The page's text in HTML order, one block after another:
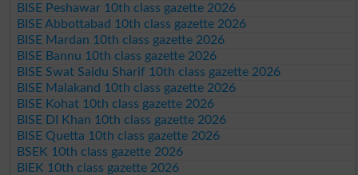
BISE Peshawar 10th class gazette 2026
BISE Abbottabad 10th class gazette 2026
BISE Mardan 10th class gazette 2026
BISE Bannu 10th class gazette 2026
BISE Swat Saidu Sharif 10th class gazette 2026
BISE Malakand 10th class gazette 2026
BISE Kohat 10th class gazette 2026
BISE DI Khan 10th class gazette 2026
BISE Quetta 10th class gazette 2026
BSEK 10th class gazette 2026
BIEK 10th class gazette 2026